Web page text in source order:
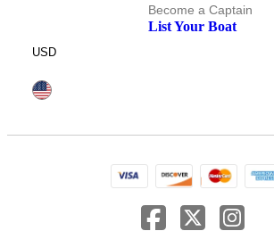
Become a Captain
List Your Boat
USD